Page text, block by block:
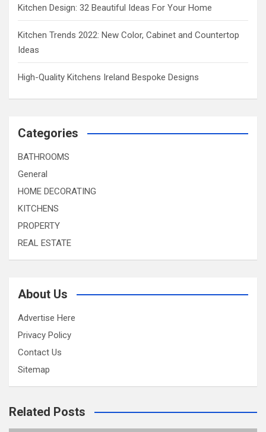
Kitchen Design: 32 Beautiful Ideas For Your Home
Kitchen Trends 2022: New Color, Cabinet and Countertop
Ideas
High-Quality Kitchens Ireland Bespoke Designs
Categories
BATHROOMS
General
HOME DECORATING
KITCHENS
PROPERTY
REAL ESTATE
About Us
Advertise Here
Privacy Policy
Contact Us
Sitemap
Related Posts